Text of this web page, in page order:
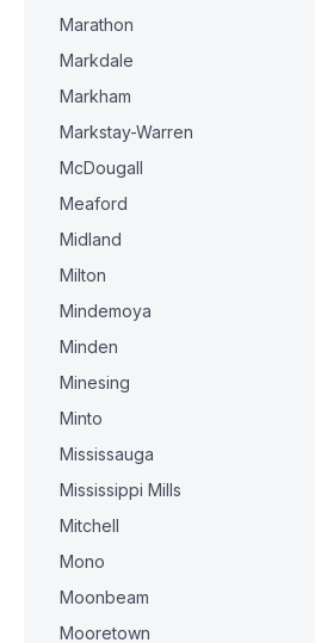
Marathon
Markdale
Markham
Markstay-Warren
McDougall
Meaford
Midland
Milton
Mindemoya
Minden
Minesing
Minto
Mississauga
Mississippi Mills
Mitchell
Mono
Moonbeam
Mooretown